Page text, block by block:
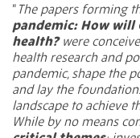
“ The papers forming
pandemic: How will
health?were
health research and
pandemic, shape the
and lay the
landscape to achieve
While by no means